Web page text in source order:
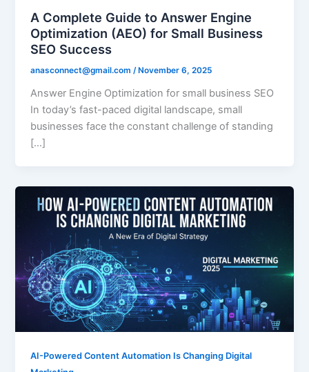
A Complete Guide to Answer Engine
Optimization (AEO) for Small Business
SEO Success
anasconnect@gmail.com/ November 6, 2025
Answer Engine Optimization for small business SEO
In today’s fast-paced digital landscape, small
businesses face the constant challenge of standing
[…]
AI-Powered Content Automation Is Changing Digital